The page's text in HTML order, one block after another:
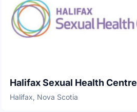
Halifax Sexual Health Centre
Halifax, Nova Scotia